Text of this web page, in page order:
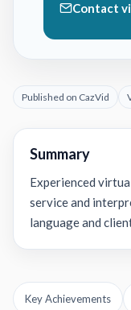
Contact
Published on CazVid
Summary
Experienced
service and
language and
Key Achievements